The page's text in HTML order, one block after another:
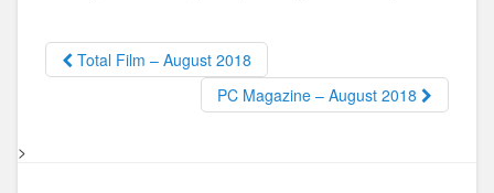
Total Film – August 2018
PC Magazine – August 2018
>